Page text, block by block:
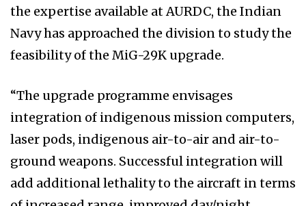
the expertise available at AURDC, the Indian
Navy has approached the division to study the
feasibility of the MiG-29K upgrade.
“The upgrade programme envisages
integration of indigenous mission computers,
laser pods, indigenous air-to-air and air-to-
ground weapons. Successful integration will
add additional lethality to the aircraft in terms